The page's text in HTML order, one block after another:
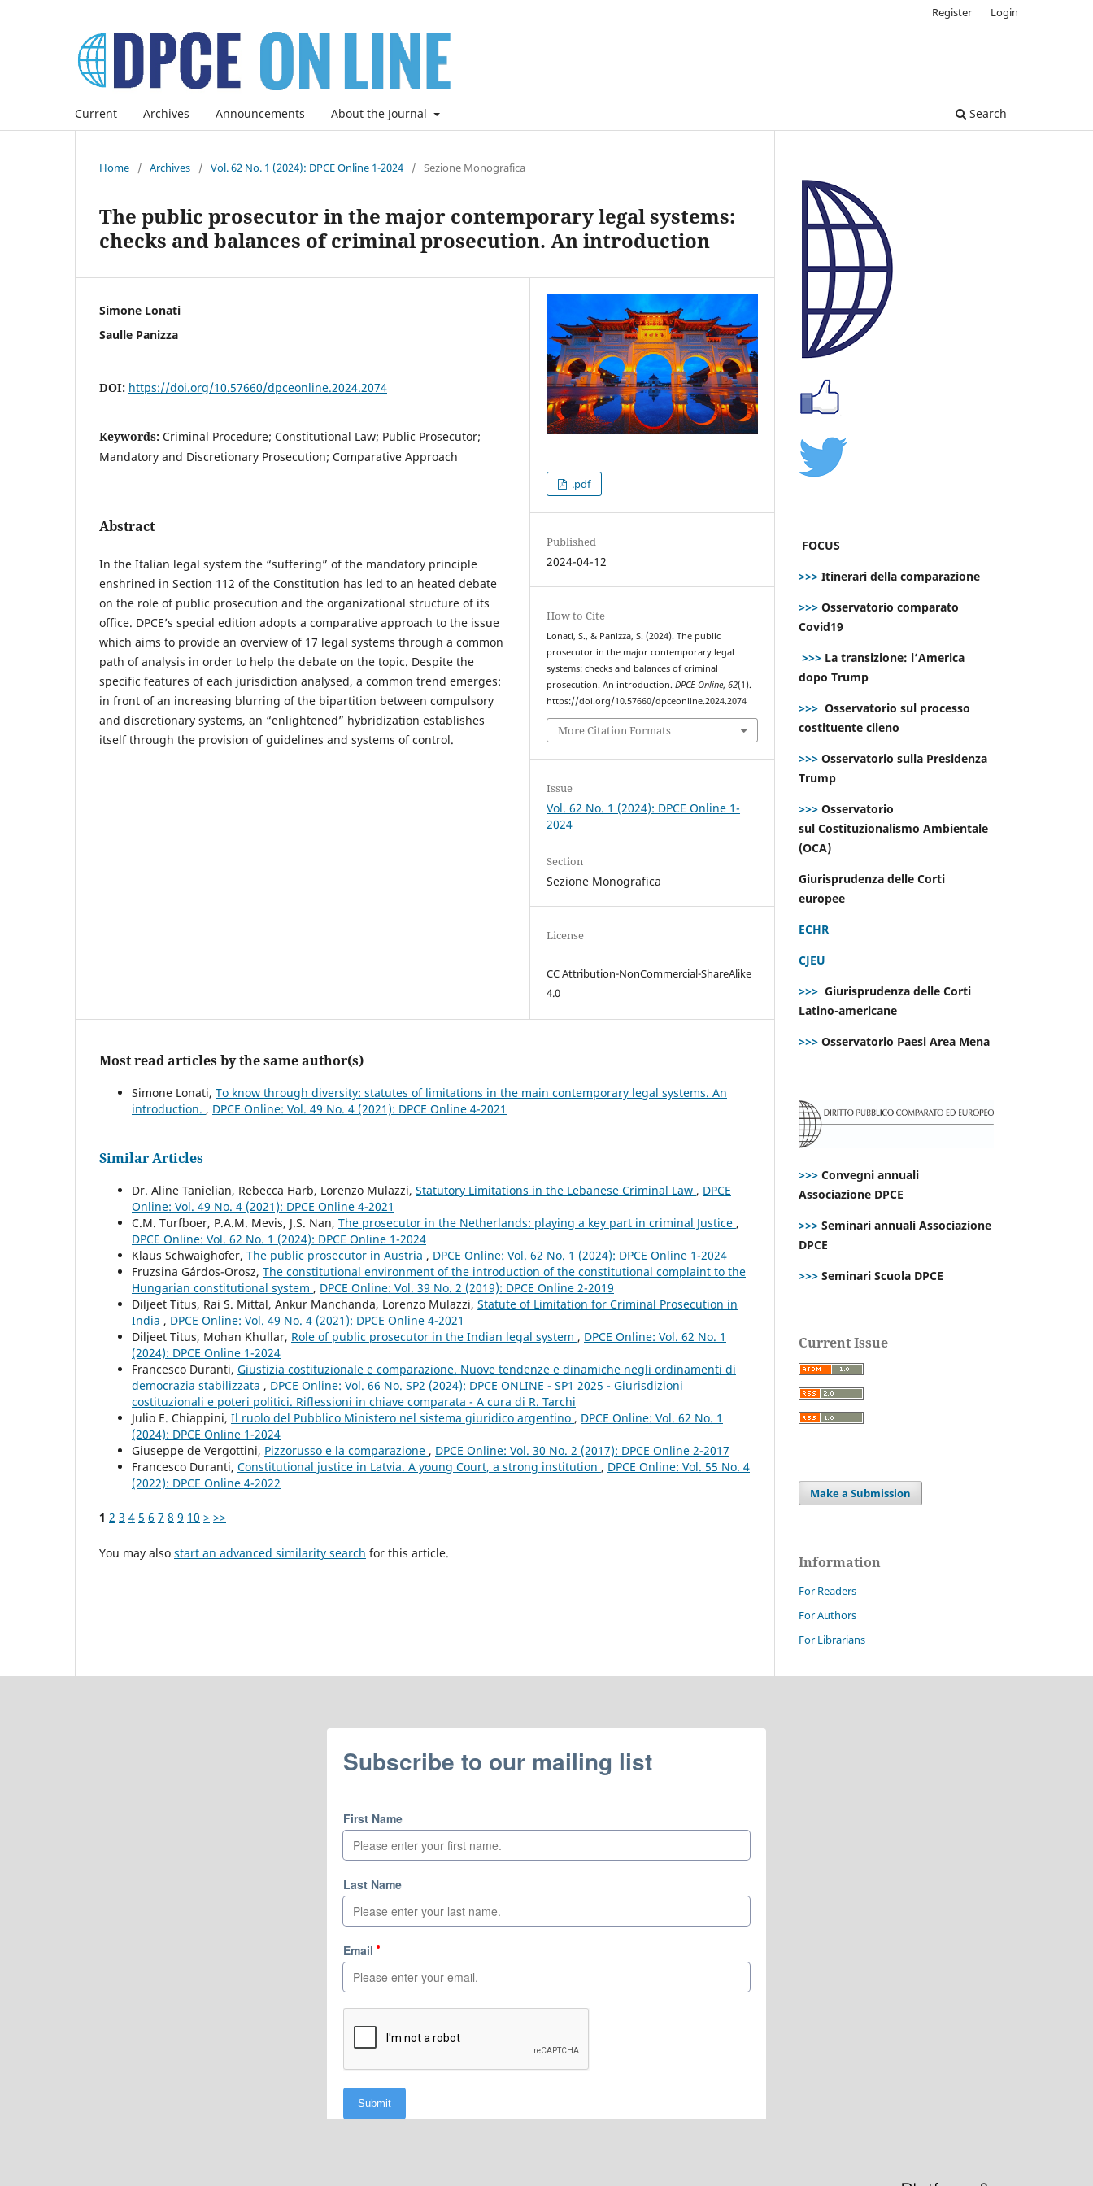
Current Archives Announcements About the Journal Search
Register Login
Home / Archives / Vol. 62 No. 1 (2024): DPCE Online 1-2024 / Sezione Monografica
The public prosecutor in the major contemporary legal systems:
checks and balances of criminal prosecution. An introduction
Simone Lonati
Saulle Panizza
DOI: https://doi.org/10.57660/dpceonline.2024.2074
Keywords: Criminal Procedure; Constitutional Law; Public Prosecutor;
Mandatory and Discretionary Prosecution; Comparative Approach
Abstract
In the Italian legal system the “suffering” of the mandatory principle
enshrined in Section 112 of the Constitution has led to an heated debate
on the role of public prosecution and the organizational structure of its
office. DPCE’s special edition adopts a comparative approach to the issue
which aims to provide an overview of 17 legal systems through a common
path of analysis in order to help the debate on the topic. Despite the
specific features of each jurisdiction analysed, a common trend emerges:
in front of an increasing blurring of the bipartition between compulsory
and discretionary systems, an “enlightened” hybridization establishes
itself through the provision of guidelines and systems of control.
.pdf
Published
2024-04-12
How to Cite
Lonati, S., & Panizza, S. (2024). The public
prosecutor in the major contemporary legal
systems: checks and balances of criminal
prosecution. An introduction.DPCE Online,62(1).
https://doi.org/10.57660/dpceonline.2024.2074
More Citation Formats
Issue
Vol. 62 No. 1 (2024): DPCE Online 1-
2024
Section
Sezione Monografica
License
CC Attribution-NonCommercial-ShareAlike
4.0
Most read articles by the same author(s)
Simone Lonati, To know through diversity: statutes of limitations in the main contemporary legal systems. An
introduction. , DPCE Online: Vol. 49 No. 4 (2021): DPCE Online 4-2021
Similar Articles
Dr. Aline Tanielian, Rebecca Harb, Lorenzo Mulazzi, Statutory Limitations in the Lebanese Criminal Law , DPCE
Online: Vol. 49 No. 4 (2021): DPCE Online 4-2021
C.M. Turfboer, P.A.M. Mevis, J.S. Nan, The prosecutor in the Netherlands: playing a key part in criminal Justice ,
DPCE Online: Vol. 62 No. 1 (2024): DPCE Online 1-2024
Klaus Schwaighofer, The public prosecutor in Austria , DPCE Online: Vol. 62 No. 1 (2024): DPCE Online 1-2024
Fruzsina Gárdos-Orosz, The constitutional environment of the introduction of the constitutional complaint to the
Hungarian constitutional system , DPCE Online: Vol. 39 No. 2 (2019): DPCE Online 2-2019
Diljeet Titus, Rai S. Mittal, Ankur Manchanda, Lorenzo Mulazzi, Statute of Limitation for Criminal Prosecution in
India , DPCE Online: Vol. 49 No. 4 (2021): DPCE Online 4-2021
Diljeet Titus, Mohan Khullar, Role of public prosecutor in the Indian legal system , DPCE Online: Vol. 62 No. 1
(2024): DPCE Online 1-2024
Francesco Duranti, Giustizia costituzionale e comparazione. Nuove tendenze e dinamiche negli ordinamenti di
democrazia stabilizzata , DPCE Online: Vol. 66 No. SP2 (2024): DPCE ONLINE - SP1 2025 - Giurisdizioni
costituzionali e poteri politici. Riflessioni in chiave comparata - A cura di R. Tarchi
Julio E. Chiappini, Il ruolo del Pubblico Ministero nel sistema giuridico argentino , DPCE Online: Vol. 62 No. 1
(2024): DPCE Online 1-2024
Giuseppe de Vergottini, Pizzorusso e la comparazione , DPCE Online: Vol. 30 No. 2 (2017): DPCE Online 2-2017
Francesco Duranti, Constitutional justice in Latvia. A young Court, a strong institution , DPCE Online: Vol. 55 No. 4
(2022): DPCE Online 4-2022
1 2 3 4 5 6 7 8 9 10 > >>
You may also start an advanced similarity search for this article.
FOCUS
>>> Itinerari della comparazione
>>> Osservatorio comparato
Covid19
>>> La transizione: l’America
dopo Trump
>>> Osservatorio sul processo
costituente cileno
>>> Osservatorio sulla Presidenza
Trump
>>> Osservatorio
sul Costituzionalismo Ambientale
(OCA)
Giurisprudenza delle Corti
europee
ECHR
CJEU
>>> Giurisprudenza delle Corti
Latino-americane
>>> Osservatorio Paesi Area Mena
>>> Convegni annuali
Associazione DPCE
>>> Seminari annuali Associazione
DPCE
>>> Seminari Scuola DPCE
Current Issue
Make a Submission
Information
For Readers
For Authors
For Librarians